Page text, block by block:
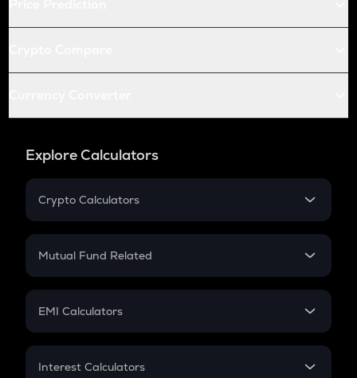
Explore Calculators
Crypto Calculators
Crypto SIP Calculator
Crypto Futures
Mutual Fund Related
Mutual Fund
EMI Calculators
EMI
Interest Calculators